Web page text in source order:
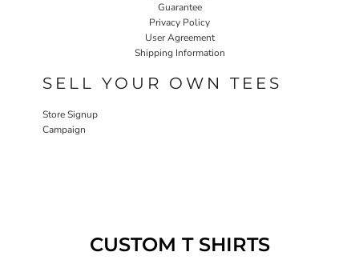
Guarantee
Privacy Policy
User Agreement
Shipping Information
SELL YOUR OWN TEES
Store Signup
Campaign
CUSTOM T SHIRTS